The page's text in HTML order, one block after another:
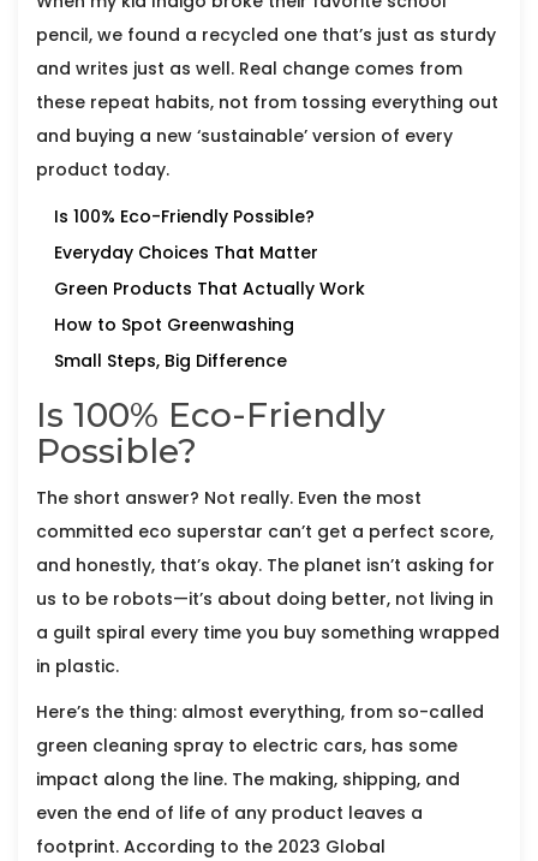
pencil, we found a recycled one that’s just as sturdy
and writes just as well. Real change comes from
these repeat habits, not from tossing everything out
and buying a new ‘sustainable’ version of every
product today.
Is 100% Eco-Friendly Possible?
Everyday Choices That Matter
Green Products That Actually Work
How to Spot Greenwashing
Small Steps, Big Difference
Is 100% Eco-Friendly
Possible?
The short answer? Not really. Even the most
committed eco superstar can’t get a perfect score,
and honestly, that’s okay. The planet isn’t asking for
us to be robots—it’s about doing better, not living in
a guilt spiral every time you buy something wrapped
in plastic.
Here’s the thing: almost everything, from so-called
green cleaning spray to electric cars, has some
impact along the line. The making, shipping, and
even the end of life of any product leaves a
footprint. According to the 2023 Global